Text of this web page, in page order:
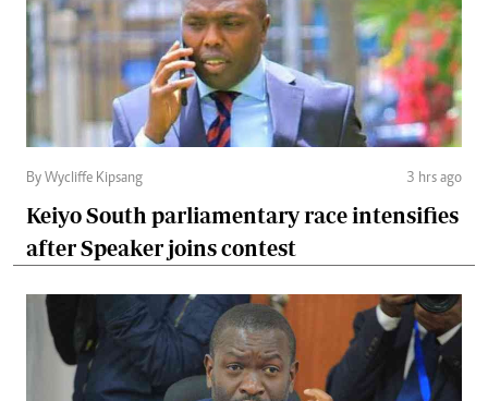
By Wycliffe Kipsang 3 hrs ago
Keiyo South parliamentary race intensifies
after Speaker joins contest